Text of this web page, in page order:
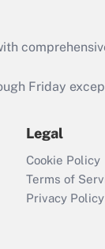
tax credit
available
Q&As
file a
Friday
Legal
Cookie Policy
Terms of
Privacy Policy